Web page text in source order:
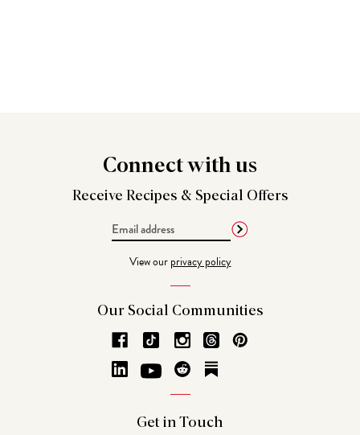
Connectwith us
Receive Recipes & Special Offers
View ourprivacy policy
Our Social Communities
Get in Touch